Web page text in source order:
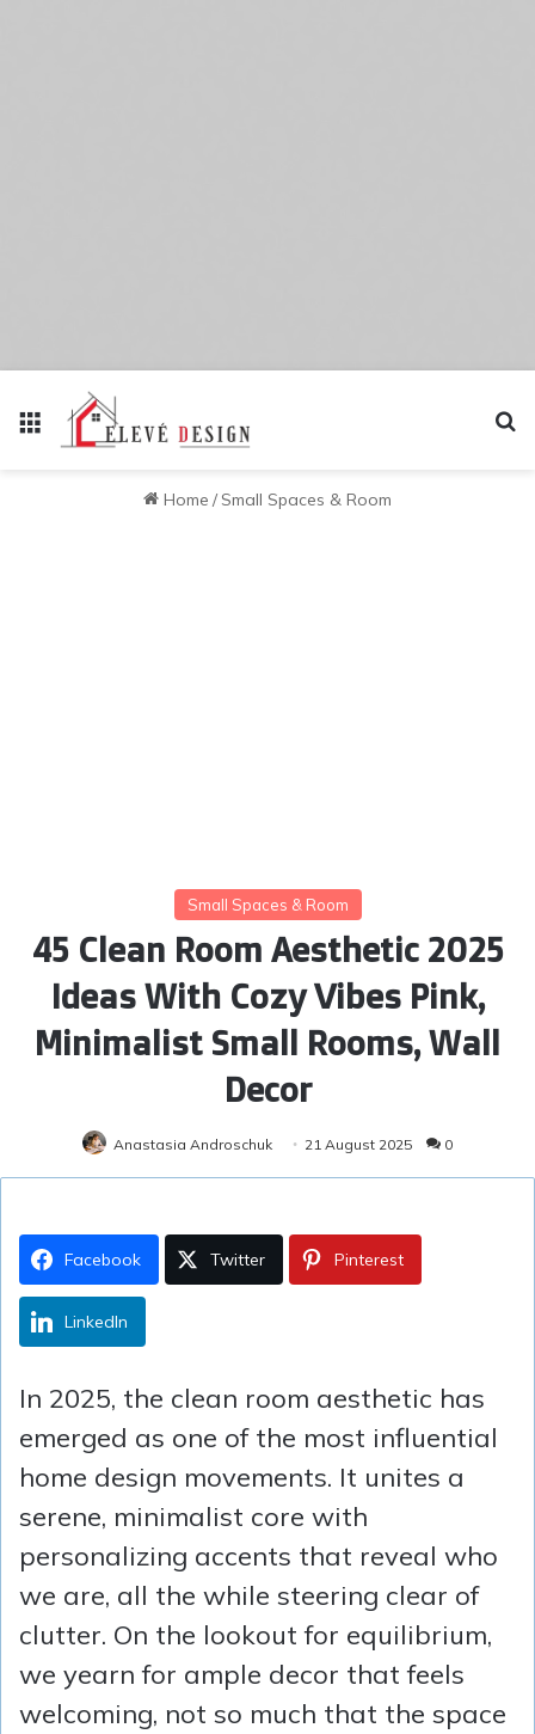
Menu
Home / Small Spaces & Room
Small Spaces & Room
45 Clean Room Aesthetic 2025
Ideas With Cozy Vibes Pink,
Minimalist Small Rooms, Wall
Decor
Anastasia Androschuk 21 August 2025 0
Facebook Twitter Pinterest
LinkedIn
In 2025, the clean room aesthetic has
emerged as one of the most influential
home design movements. It unites a
serene, minimalist core with
personalizing accents that reveal who
we are, all the while steering clear of
clutter. On the lookout for equilibrium,
we yearn for ample decor that feels
welcoming, not so much that the space